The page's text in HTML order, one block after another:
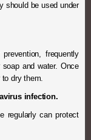
should be used under
frequently
and water. Once
to dry them.
infection.
regularly can protect